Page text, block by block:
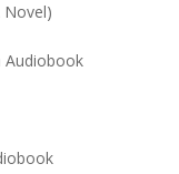
Novel)
Audiobook